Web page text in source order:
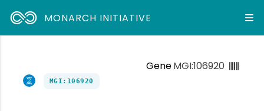
MONARCH INITIATIVE
GeneMGI:106920
MGI:106920